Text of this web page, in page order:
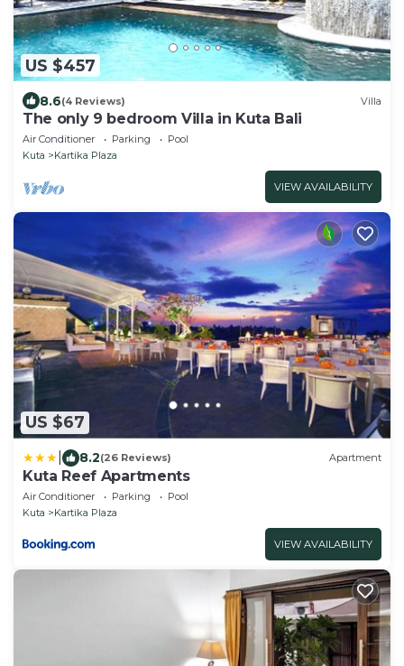
US $457
8.6(4 Reviews) Villa
The only 9 bedroom Villa in Kuta Bali
Air Conditioner Parking
Pool
Kuta
Kartika Plaza
VIEW AVAILABILITY
US $67
8.2(26 Reviews) Apartment
Kuta Reef Apartments
Air Conditioner Parking
Pool
Kuta
Kartika Plaza
VIEW AVAILABILITY